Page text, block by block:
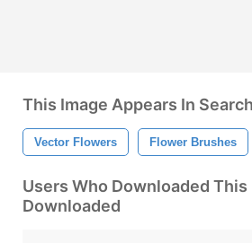
This Image Appears In
Vector Flowers Flower Brushes
Users Who Downloaded This
Downloaded